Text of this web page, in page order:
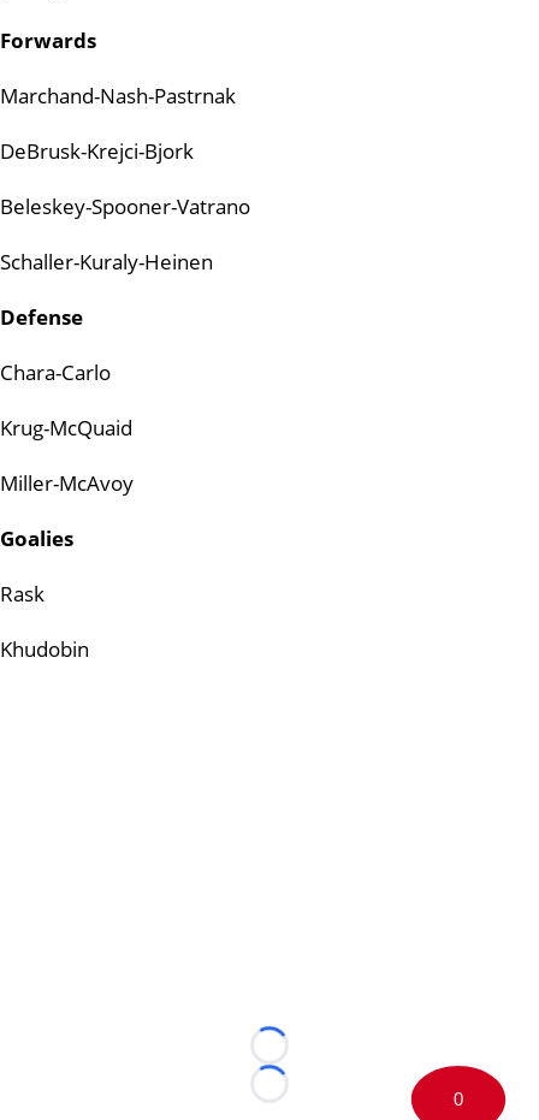
Forwards
Marchand-Nash-Pastrnak
DeBrusk-Krejci-Bjork
Beleskey-Spooner-Vatrano
Schaller-Kuraly-Heinen
Defense
Chara-Carlo
Krug-McQuaid
Miller-McAvoy
Goalies
Rask
Khudobin
Loading...
Loading...
0